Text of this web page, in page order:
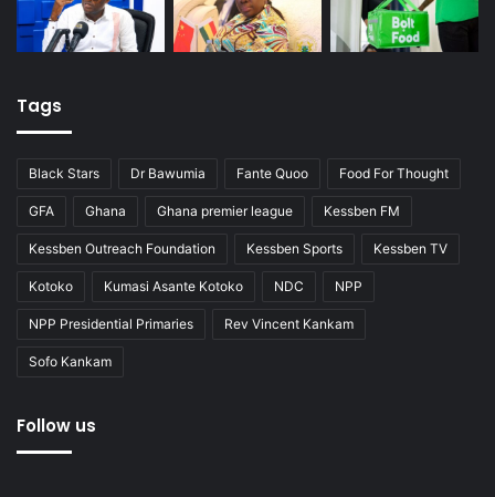
Tags
Black Stars Dr Bawumia Fante Quoo Food For Thought
GFA Ghana Ghana premier league Kessben FM
Kessben Outreach Foundation Kessben Sports Kessben TV
Kotoko Kumasi Asante Kotoko NDC NPP
NPP Presidential Primaries Rev Vincent Kankam
Sofo Kankam
Follow us